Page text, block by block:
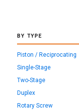
BY TYPE
Piston / Reciprocating
Single-Stage
Two-Stage
Duplex
Rotary Screw